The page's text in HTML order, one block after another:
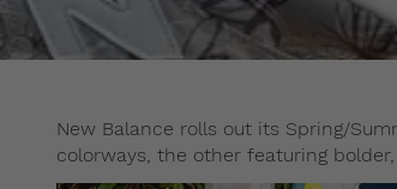
New Balance rolls out its Spring/
colorways, the other featuring